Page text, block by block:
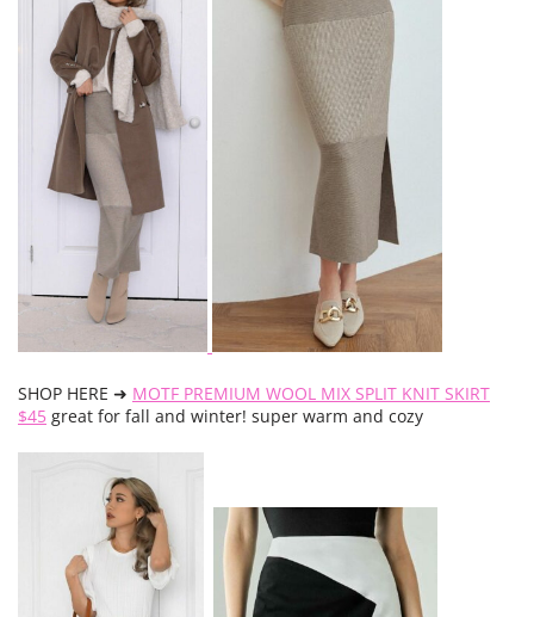
SHOP HERE ➜ MOTF PREMIUM WOOL MIX SPLIT KNIT SKIRT
$45 great for fall and winter! super warm and cozy